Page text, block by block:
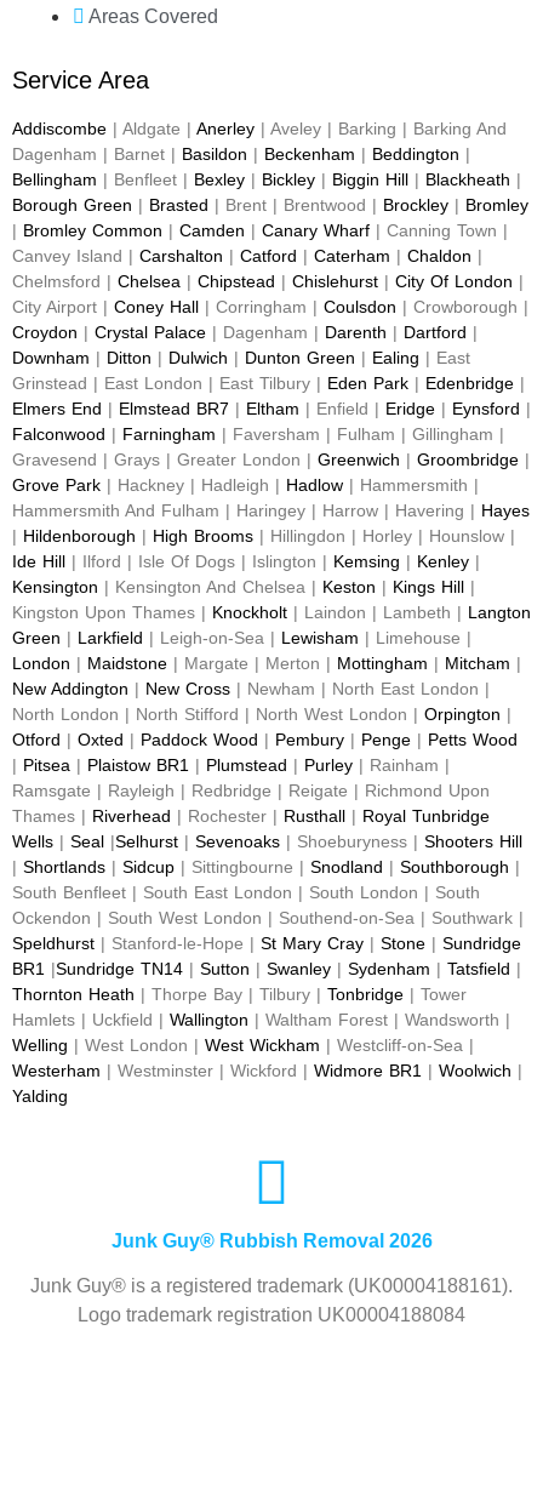
Areas Covered
Service Area
Addiscombe | Aldgate | Anerley | Aveley | Barking | Barking And
Dagenham | Barnet | Basildon | Beckenham | Beddington |
Bellingham | Benfleet | Bexley | Bickley | Biggin Hill | Blackheath |
Borough Green | Brasted | Brent | Brentwood | Brockley | Bromley
| Bromley Common | Camden | Canary Wharf | Canning Town |
Canvey Island | Carshalton | Catford | Caterham | Chaldon |
Chelmsford | Chelsea | Chipstead | Chislehurst | City Of London |
City Airport | Coney Hall | Corringham | Coulsdon | Crowborough |
Croydon | Crystal Palace | Dagenham | Darenth | Dartford |
Downham | Ditton | Dulwich | Dunton Green | Ealing | East
Grinstead | East London | East Tilbury | Eden Park | Edenbridge |
Elmers End | Elmstead BR7 | Eltham | Enfield | Eridge | Eynsford |
Falconwood | Farningham | Faversham | Fulham | Gillingham |
Gravesend | Grays | Greater London | Greenwich | Groombridge |
Grove Park | Hackney | Hadleigh | Hadlow | Hammersmith |
Hammersmith And Fulham | Haringey | Harrow | Havering | Hayes
| Hildenborough | High Brooms | Hillingdon | Horley | Hounslow |
Ide Hill | Ilford | Isle Of Dogs | Islington | Kemsing | Kenley |
Kensington | Kensington And Chelsea | Keston | Kings Hill |
Kingston Upon Thames | Knockholt | Laindon | Lambeth | Langton
Green | Larkfield | Leigh-on-Sea | Lewisham | Limehouse |
London | Maidstone | Margate | Merton | Mottingham | Mitcham |
New Addington | New Cross | Newham | North East London |
North London | North Stifford | North West London | Orpington |
Otford | Oxted | Paddock Wood | Pembury | Penge | Petts Wood
| Pitsea | Plaistow BR1 | Plumstead | Purley | Rainham |
Ramsgate | Rayleigh | Redbridge | Reigate | Richmond Upon
Thames | Riverhead | Rochester | Rusthall | Royal Tunbridge
Wells | Seal |Selhurst | Sevenoaks | Shoeburyness | Shooters Hill
| Shortlands | Sidcup | Sittingbourne | Snodland | Southborough |
South Benfleet | South East London | South London | South
Ockendon | South West London | Southend-on-Sea | Southwark |
Speldhurst | Stanford-le-Hope | St Mary Cray | Stone | Sundridge
BR1 |Sundridge TN14 | Sutton | Swanley | Sydenham | Tatsfield |
Thornton Heath | Thorpe Bay | Tilbury | Tonbridge | Tower
Hamlets | Uckfield | Wallington | Waltham Forest | Wandsworth |
Welling | West London | West Wickham | Westcliff-on-Sea |
Westerham | Westminster | Wickford | Widmore BR1 | Woolwich |
Yalding
Junk Guy® Rubbish Removal 2026
Junk Guy® is a registered trademark (UK00004188161).
Logo trademark registration UK00004188084